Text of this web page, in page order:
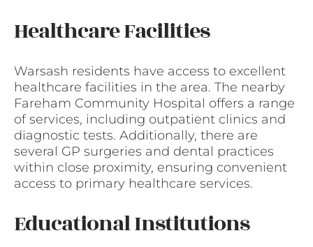
Healthcare Facilities
Warsash residents have access to excellent
healthcare facilities in the area. The nearby
Fareham Community Hospital offers a range
of services, including outpatient clinics and
diagnostic tests. Additionally, there are
several GP surgeries and dental practices
within close proximity, ensuring convenient
access to primary healthcare services.
Educational Institutions